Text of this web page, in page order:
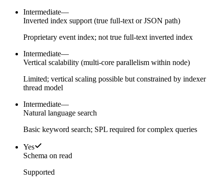
Intermediate—
Inverted index support (true full-text or JSON path)
Proprietary event index; not true full-text inverted index
Intermediate—
Vertical scalability (multi-core parallelism within node)
Limited; vertical scaling possible but constrained by indexer
thread model
Intermediate—
Natural language search
Basic keyword search; SPL required for complex queries
Yes
Schema on read
Supported